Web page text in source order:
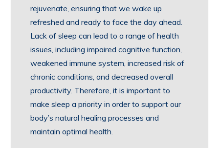
rejuvenate, ensuring that we wake up
refreshed and ready to face the day ahead.
Lack of sleep can lead to a range of health
issues, including impaired cognitive function,
weakened immune system, increased risk of
chronic conditions, and decreased overall
productivity. Therefore, it is important to
make sleep a priority in order to support our
body’s natural healing processes and
maintain optimal health.